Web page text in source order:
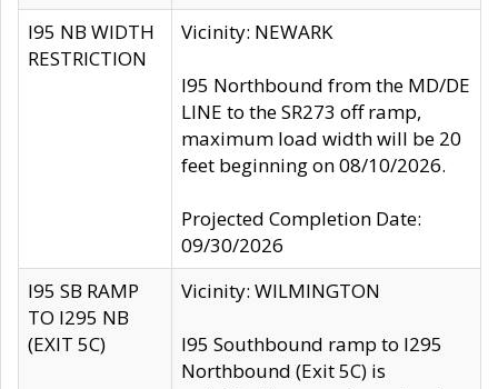
I95 NB WIDTH
RESTRICTION
Vicinity: NEWARK
I95 Northbound from the MD/DE
LINE to the SR273 off ramp,
maximum load width will be 20
feet beginning on 08/10/2026.
Projected Completion Date:
09/30/2026
I95 SB RAMP
TO I295 NB
(EXIT 5C)
Vicinity: WILMINGTON
I95 Southbound ramp to I295
Northbound (Exit 5C) is